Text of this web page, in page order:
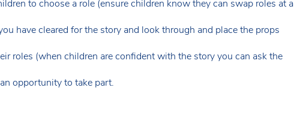
to choose a role (ensure children know they can swap roles at a
have cleared for the story and look through and place the props
roles (when children are confident with the story you can ask the
opportunity to take part.